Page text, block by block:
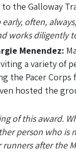
the Galloway
often,
works diligently
Menendez:
a variety of
the Pacer Corps
hosted the
of this award.
person who is
after the